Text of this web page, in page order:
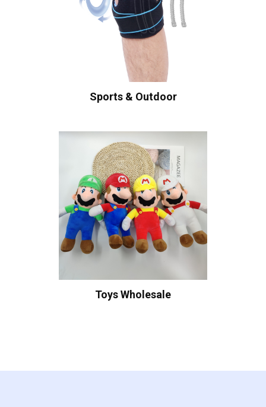
Sports & Outdoor
Toys Wholesale